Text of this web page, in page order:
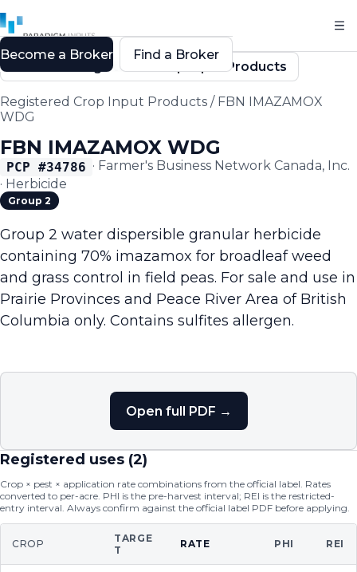
Back to Registered Crop Input Products
Registered Crop Input Products / FBN IMAZAMOX
WDG
FBN IMAZAMOX WDG
PCP #34786 · Farmer's Business Network Canada, Inc.
· Herbicide
Group 2
Group 2 water dispersible granular herbicide
containing 70% imazamox for broadleaf weed
and grass control in field peas. For sale and use in
Prairie Provinces and Peace River Area of British
Columbia only. Contains sulfites allergen.
Open full PDF →
Registered uses (2)
Crop × pest × application rate combinations from the official label. Rates
converted to per-acre. PHI is the pre-harvest interval; REI is the restricted-
entry interval. Always confirm against the official label PDF before applying.
CROP
TARGE
T
RATE PHI REI
Become a Broker Find a Broker